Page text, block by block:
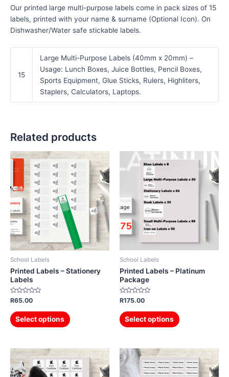
Our printed large multi-purpose labels come in pack sizes of 15
labels, printed with your name & surname (Optional Icon). On
Dishwasher/Water safe stickable labels.
15
Large Multi-Purpose Labels (40mm x 20mm) –
Usage: Lunch Boxes, Juice Bottles, Pencil Boxes,
Sports Equipment, Glue Sticks, Rulers, Highliters,
Staplers, Calculators, Laptops.
Related products
School Labels
Printed Labels – Stationery
Labels
Rated
0
out
of
5
R65.00
Select options
School Labels
Printed Labels – Platinum
Package
Rated
0
out
of
5
R175.00
Select options